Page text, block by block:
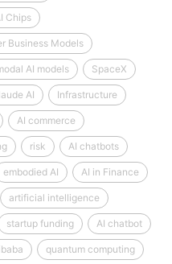
Chips
Business Models
AI models SpaceX
AI Infrastructure
AI commerce
risk AI chatbots
embodied AI AI in Finance
artificial intelligence
startup funding AI chatbot
quantum computing